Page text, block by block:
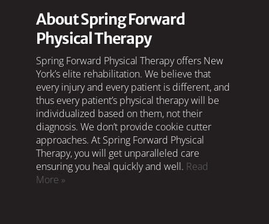
About Spring Forward
Physical Therapy
Spring Forward Physical Therapy offers New
York’s elite rehabilitation. We believe that
every injury and every patient is different, and
thus every patient’s physical therapy will be
individualized based on them, not their
diagnosis. We don’t provide cookie cutter
approaches. At Spring Forward Physical
Therapy, you will get unparalleled care
ensuring you heal quickly and well. Read
More »